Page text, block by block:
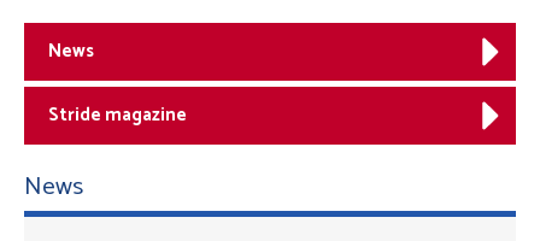
News
Stride magazine
News